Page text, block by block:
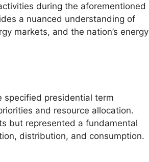
during the aforementioned
a nuanced understanding of
markets, and the nation’s energy
specified presidential term
and resource allocation.
but represented a fundamental
distribution, and consumption.